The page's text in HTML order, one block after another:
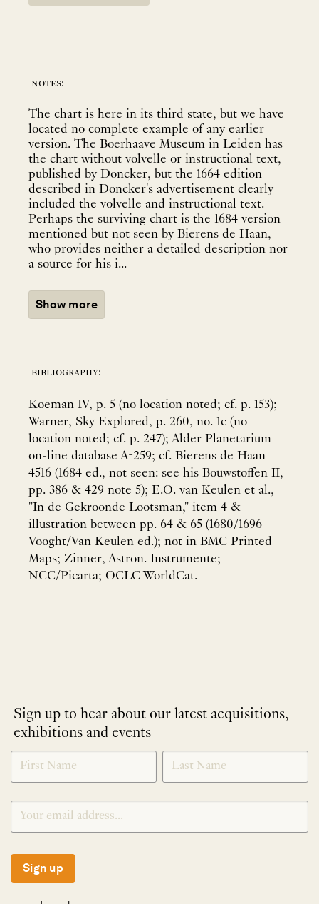
notes:
The chart is here in its third state, but we have
located no complete example of any earlier
version. The Boerhaave Museum in Leiden has
the chart without volvelle or instructional text,
published by Doncker, but the 1664 edition
described in Doncker's advertisement clearly
included the volvelle and instructional text.
Perhaps the surviving chart is the 1684 version
mentioned but not seen by Bierens de Haan,
who provides neither a detailed description nor
a source for his i...
Show more
bibliography:
Koeman IV, p. 5 (no location noted; cf. p. 153);
Warner, Sky Explored, p. 260, no. 1c (no
location noted; cf. p. 247); Alder Planetarium
on-line database A-259; cf. Bierens de Haan
4516 (1684 ed., not seen: see his Bouwstoffen II,
pp. 386 & 429 note 5); E.O. van Keulen et al.,
"In de Gekroonde Lootsman," item 4 &
illustration between pp. 64 & 65 (1680/1696
Vooght/Van Keulen ed.); not in BMC Printed
Maps; Zinner, Astron. Instrumente;
NCC/Picarta; OCLC WorldCat.
Sign up to hear about our latest acquisitions,
exhibitions and events
NEWLETTER
SIGNUP
*
Sign up